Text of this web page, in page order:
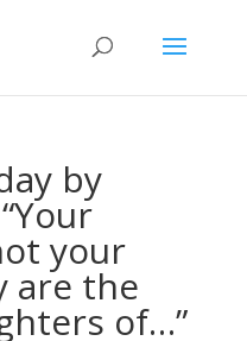
by
your
are the
of…”